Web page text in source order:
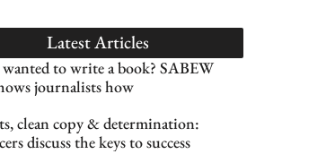
Latest Articles
to write a book? SABEW
journalists how
clean copy & determination:
discuss the keys to success